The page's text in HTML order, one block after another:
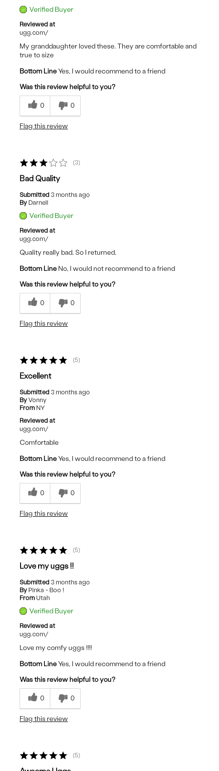
Verified Buyer
Reviewed at
ugg.com/
My granddaughter loved these. They are comfortable and
true to size
Bottom LineYes, I would recommend to a friend
Was this review helpful to you?
0 0
Flag this review
3
Bad Quality
Submitted 3 months ago
By Darnell
Verified Buyer
Reviewed at
ugg.com/
Quality really bad. So I returned.
Bottom Line No, I would not recommend to a friend
Was this review helpful to you?
0 0
Flag this review
5
Excellent
Submitted 3 months ago
By Vonny
From NY
Reviewed at
ugg.com/
Comfortable
Bottom LineYes, I would recommend to a friend
Was this review helpful to you?
0 0
Flag this review
5
Love my uggs !!
Submitted 3 months ago
By Pinka ~ Boo !
From Utah
Verified Buyer
Reviewed at
ugg.com/
Love my comfy uggs !!!!
Bottom LineYes, I would recommend to a friend
Was this review helpful to you?
0 0
Flag this review
5